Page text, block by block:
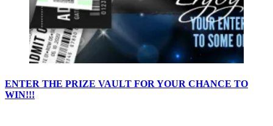
ENTER THE PRIZE VAULT FOR YOUR CHANCE TO
WIN!!!